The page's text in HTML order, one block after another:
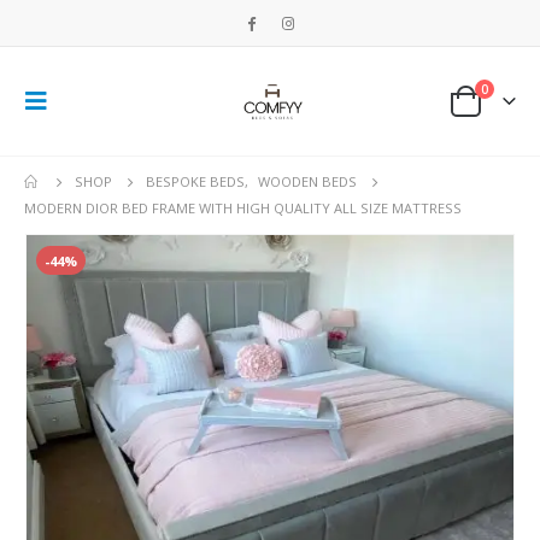
0
SHOP BESPOKE BEDS, WOODEN BEDS
MODERN DIOR BED FRAME WITH HIGH QUALITY ALL SIZE MATTRESS
-44%